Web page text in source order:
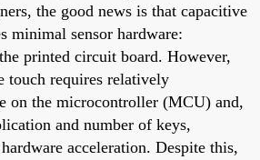
the good news is that capacitive
minimal sensor hardware:
printed circuit board. However,
touch requires relatively
on the microcontroller (MCU) and,
and number of keys,
acceleration. Despite this,